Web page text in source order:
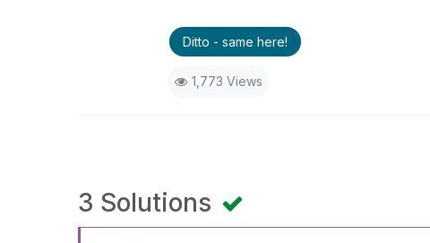
Ditto - same here!
1,773 Views
3 Solutions